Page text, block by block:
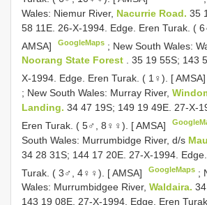
Wales: Niemur River, Nacurrie Road. 35
58 11E. 26-X-1994. Edge. Eren Turak. (
AMSA]
GoogleMaps ; New South Wales:
Noorang State Forest . 35 19 55S; 143
X-1994. Edge. Eren Turak. ( 1♀). [ AMSA]
; New South Wales: Murray River,
Landing. 34 47 19S; 149 19 49E. 27-X-
Eren Turak. ( 5♂, 8♀♀). [ AMSA]
South Wales: Murrumbidge River, d/s
34 28 31S; 144 17 20E. 27-X-1994.
Turak. ( 3♂, 4♀♀). [ AMSA]
GoogleMaps ;
Wales: Murrumbidgee River, Waldaira.
143 19 08E. 27-X-1994. Edge. Eren